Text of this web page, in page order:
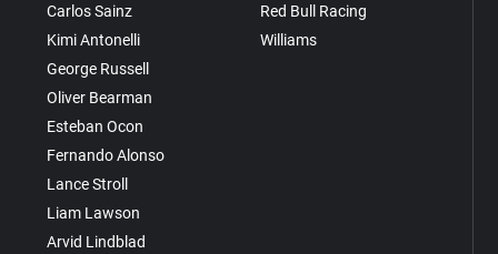
Carlos Sainz
Kimi Antonelli
George Russell
Oliver Bearman
Esteban Ocon
Fernando Alonso
Lance Stroll
Liam Lawson
Arvid Lindblad
Red Bull Racing
Williams